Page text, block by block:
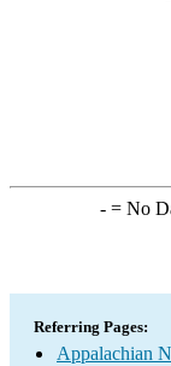
-= No
Referring Pages:
Appalachian